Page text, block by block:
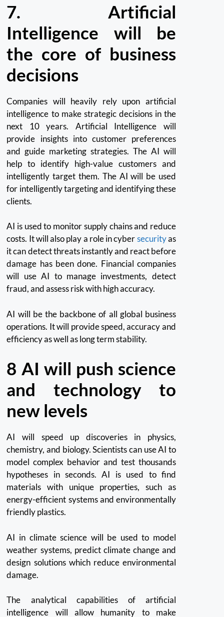
7.
Artificial
Intelligence will be
the core of business
decisions
Companies will heavily rely upon artificial
intelligence to make strategic decisions in the
next 10 years.
Artificial Intelligence will
provide insights into customer preferences
and guide marketing strategies. The AI will
help to identify high-value customers and
intelligently target them. The AI will be used
for intelligently targeting and identifying these
clients.
AI is used to monitor supply chains and reduce
costs. It will also play a role in cybersecurityas
it can detect threats instantly and react before
damage has been done. Financial companies
will use AI to manage investments, detect
fraud, and assess risk with high accuracy.
AI will be the backbone of all global business
operations. It will provide speed, accuracy and
efficiency as well as long term stability.
8 AI will push science
and technology to
new levels
AI will speed up discoveries in physics,
chemistry, and biology. Scientists can use AI to
model complex behavior and test thousands
hypotheses in seconds. AI is used to find
materials with unique properties, such as
energy-efficient systems and environmentally
friendly plastics.
AI in climate science will be used to model
weather systems, predict climate change and
design solutions which reduce environmental
damage.
The analytical capabilities of artificial
intelligence will allow humanity to make